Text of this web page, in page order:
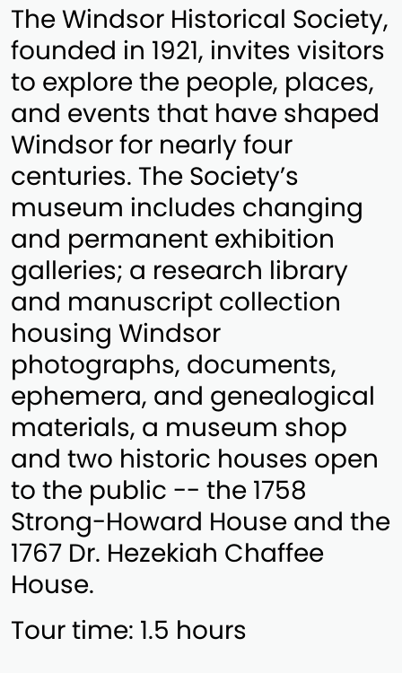
The Windsor Historical Society,
founded in 1921, invites visitors
to explore the people, places,
and events that have shaped
Windsor for nearly four
centuries. The Society’s
museum includes changing
and permanent exhibition
galleries; a research library
and manuscript collection
housing Windsor
photographs, documents,
ephemera, and genealogical
materials, a museum shop
and two historic houses open
to the public -- the 1758
Strong-Howard House and the
1767 Dr. Hezekiah Chaffee
House.
Tour time: 1.5 hours